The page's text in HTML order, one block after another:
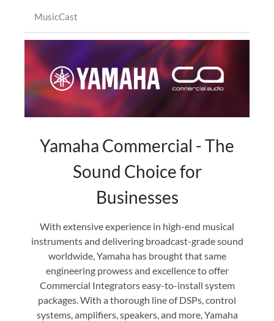
MusicCast
Yamaha Commercial - The
Sound Choice for
Businesses
With extensive experience in high-end musical
instruments and delivering broadcast-grade sound
worldwide, Yamaha has brought that same
engineering prowess and excellence to offer
Commercial Integrators easy-to-install system
packages. With a thorough line of DSPs, control
systems, amplifiers, speakers, and more, Yamaha